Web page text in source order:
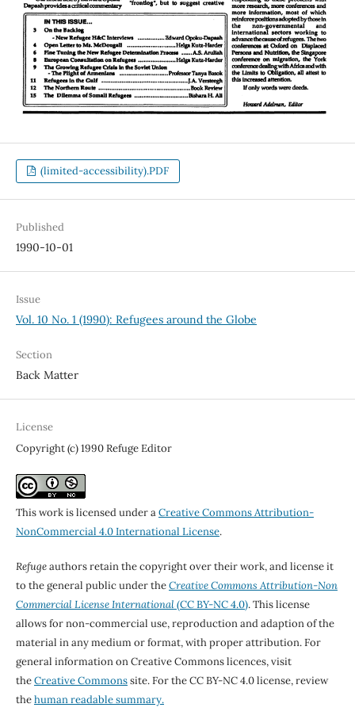
(limited-accessibility).PDF
Published
1990-10-01
Issue
Vol. 10 No. 1 (1990): Refugees around the Globe
Section
Back Matter
License
Copyright (c) 1990 Refuge Editor
This work is licensed under aCreative Commons Attribution-
NonCommercial 4.0 International License.
Refugeauthors retain the copyright over their work, and license it
to the general public under theCreative Commons Attribution-Non
Commercial License International(CC BY-NC 4.0). This license
allows for non-commercial use, reproduction and adaption of the
material in any medium or format, with proper attribution. For
general information on Creative Commons licences, visit
theCreative Commonssite. For the CC BY-NC 4.0 license, review
thehuman readable summary.